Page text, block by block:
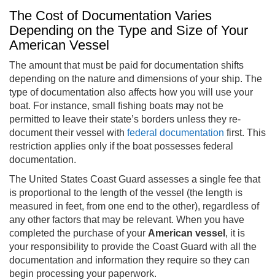
The Cost of Documentation Varies
Depending on the Type and Size of Your
American Vessel
The amount that must be paid for documentation shifts
depending on the nature and dimensions of your ship. The
type of documentation also affects how you will use your
boat. For instance, small fishing boats may not be
permitted to leave their state’s borders unless they re-
document their vessel with federal documentation first. This
restriction applies only if the boat possesses federal
documentation.
The United States Coast Guard assesses a single fee that
is proportional to the length of the vessel (the length is
measured in feet, from one end to the other), regardless of
any other factors that may be relevant. When you have
completed the purchase of your American vessel , it is
your responsibility to provide the Coast Guard with all the
documentation and information they require so they can
begin processing your paperwork.